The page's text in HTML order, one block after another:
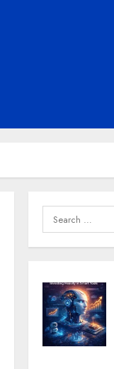
Search
for: